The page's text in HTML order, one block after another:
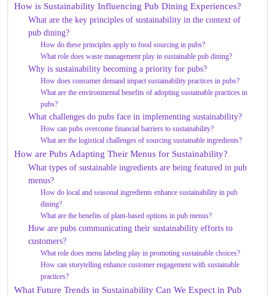
How is Sustainability Influencing Pub Dining Experiences?
What are the key principles of sustainability in the context of
pub dining?
How do these principles apply to food sourcing in pubs?
What role does waste management play in sustainable pub dining?
Why is sustainability becoming a priority for pubs?
How does consumer demand impact sustainability practices in pubs?
What are the environmental benefits of adopting sustainable practices in
pubs?
What challenges do pubs face in implementing sustainability?
How can pubs overcome financial barriers to sustainability?
What are the logistical challenges of sourcing sustainable ingredients?
How are Pubs Adapting Their Menus for Sustainability?
What types of sustainable ingredients are being featured in pub
menus?
How do local and seasonal ingredients enhance sustainability in pub
dining?
What are the benefits of plant-based options in pub menus?
How are pubs communicating their sustainability efforts to
customers?
What role does menu labeling play in promoting sustainable choices?
How can storytelling enhance customer engagement with sustainable
practices?
What Future Trends in Sustainability Can We Expect in Pub